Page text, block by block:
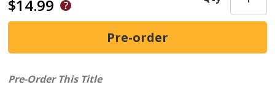
$14.99
Pre-Order This Title